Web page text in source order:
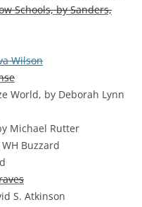
Schools, by Sanders,
Wilson
World, by Deborah Lynn
Michael Rutter
Buzzard
S. Atkinson